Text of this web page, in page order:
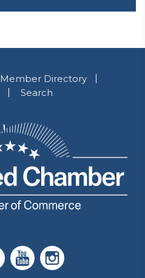
Member Directory
Search